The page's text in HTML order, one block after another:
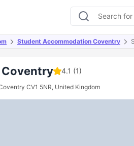
Student Accommodation Coventry
Coventry 4.1 (1)
CV1 5NR, United Kingdom
About Room Types